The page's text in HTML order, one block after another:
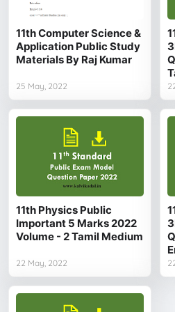
11th Computer Science &
Application Public Study
Materials By Raj Kumar
25 May, 2022
11th Physics Public
Important 5 Marks 2022
Volume - 2 Tamil Medium
22 May, 2022